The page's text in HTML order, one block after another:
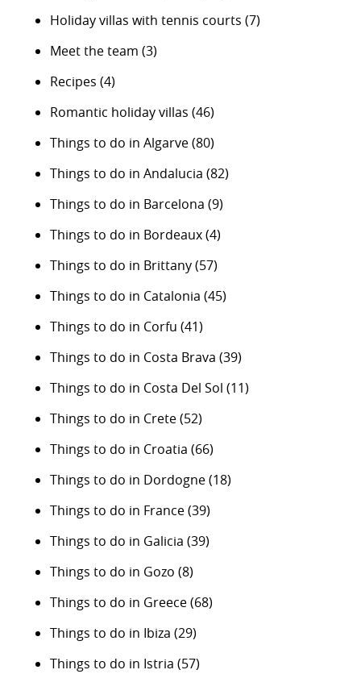
Holiday villas with tennis courts (7)
Meet the team (3)
Recipes (4)
Romantic holiday villas (46)
Things to do in Algarve(80)
Things to do in Andalucia (82)
Things to do in Barcelona (9)
Things to do in Bordeaux(4)
Things to do in Brittany(57)
Things to do in Catalonia (45)
Things to do in Corfu (41)
Things to do in Costa Brava (39)
Things to do in Costa Del Sol (11)
Things to do in Crete(52)
Things to do in Croatia (66)
Things to do in Dordogne(18)
Things to do in France(39)
Things to do in Galicia (39)
Things to do in Gozo (8)
Things to do in Greece(68)
Things to do in Ibiza (29)
Things to do in Istria (57)